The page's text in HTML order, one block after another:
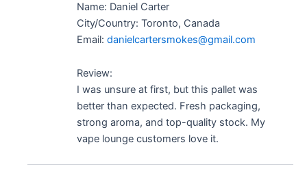
of 5
Name: Daniel Carter
City/Country: Toronto, Canada
Email: danielcartersmokes@gmail.com
Review:
I was unsure at first, but this pallet was
better than expected. Fresh packaging,
strong aroma, and top-quality stock. My
vape lounge customers love it.